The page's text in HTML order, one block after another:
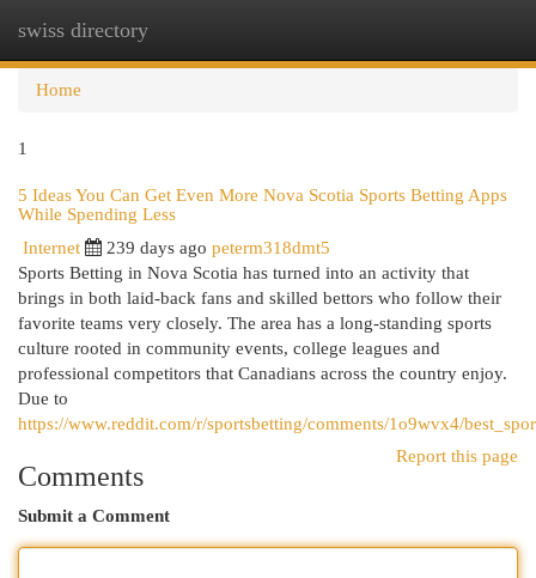
swiss directory
Home
1
5 Ideas You Can Get Even More Nova Scotia Sports Betting Apps
While Spending Less
Internet 239 days ago peterm318dmt5
Sports Betting in Nova Scotia has turned into an activity that
brings in both laid-back fans and skilled bettors who follow their
favorite teams very closely. The area has a long-standing sports
culture rooted in community events, college leagues and
professional competitors that Canadians across the country enjoy.
Due to
https://www.reddit.com/r/sportsbetting/comments/1o9wvx4/
Report this page
Comments
Submit a Comment